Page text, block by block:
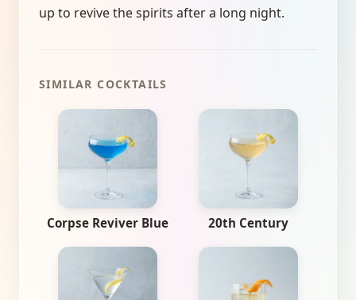
up to revive the spirits after a long night.
SIMILAR COCKTAILS
Corpse Reviver Blue 20th Century